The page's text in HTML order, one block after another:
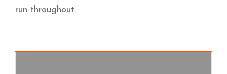
run throughout.